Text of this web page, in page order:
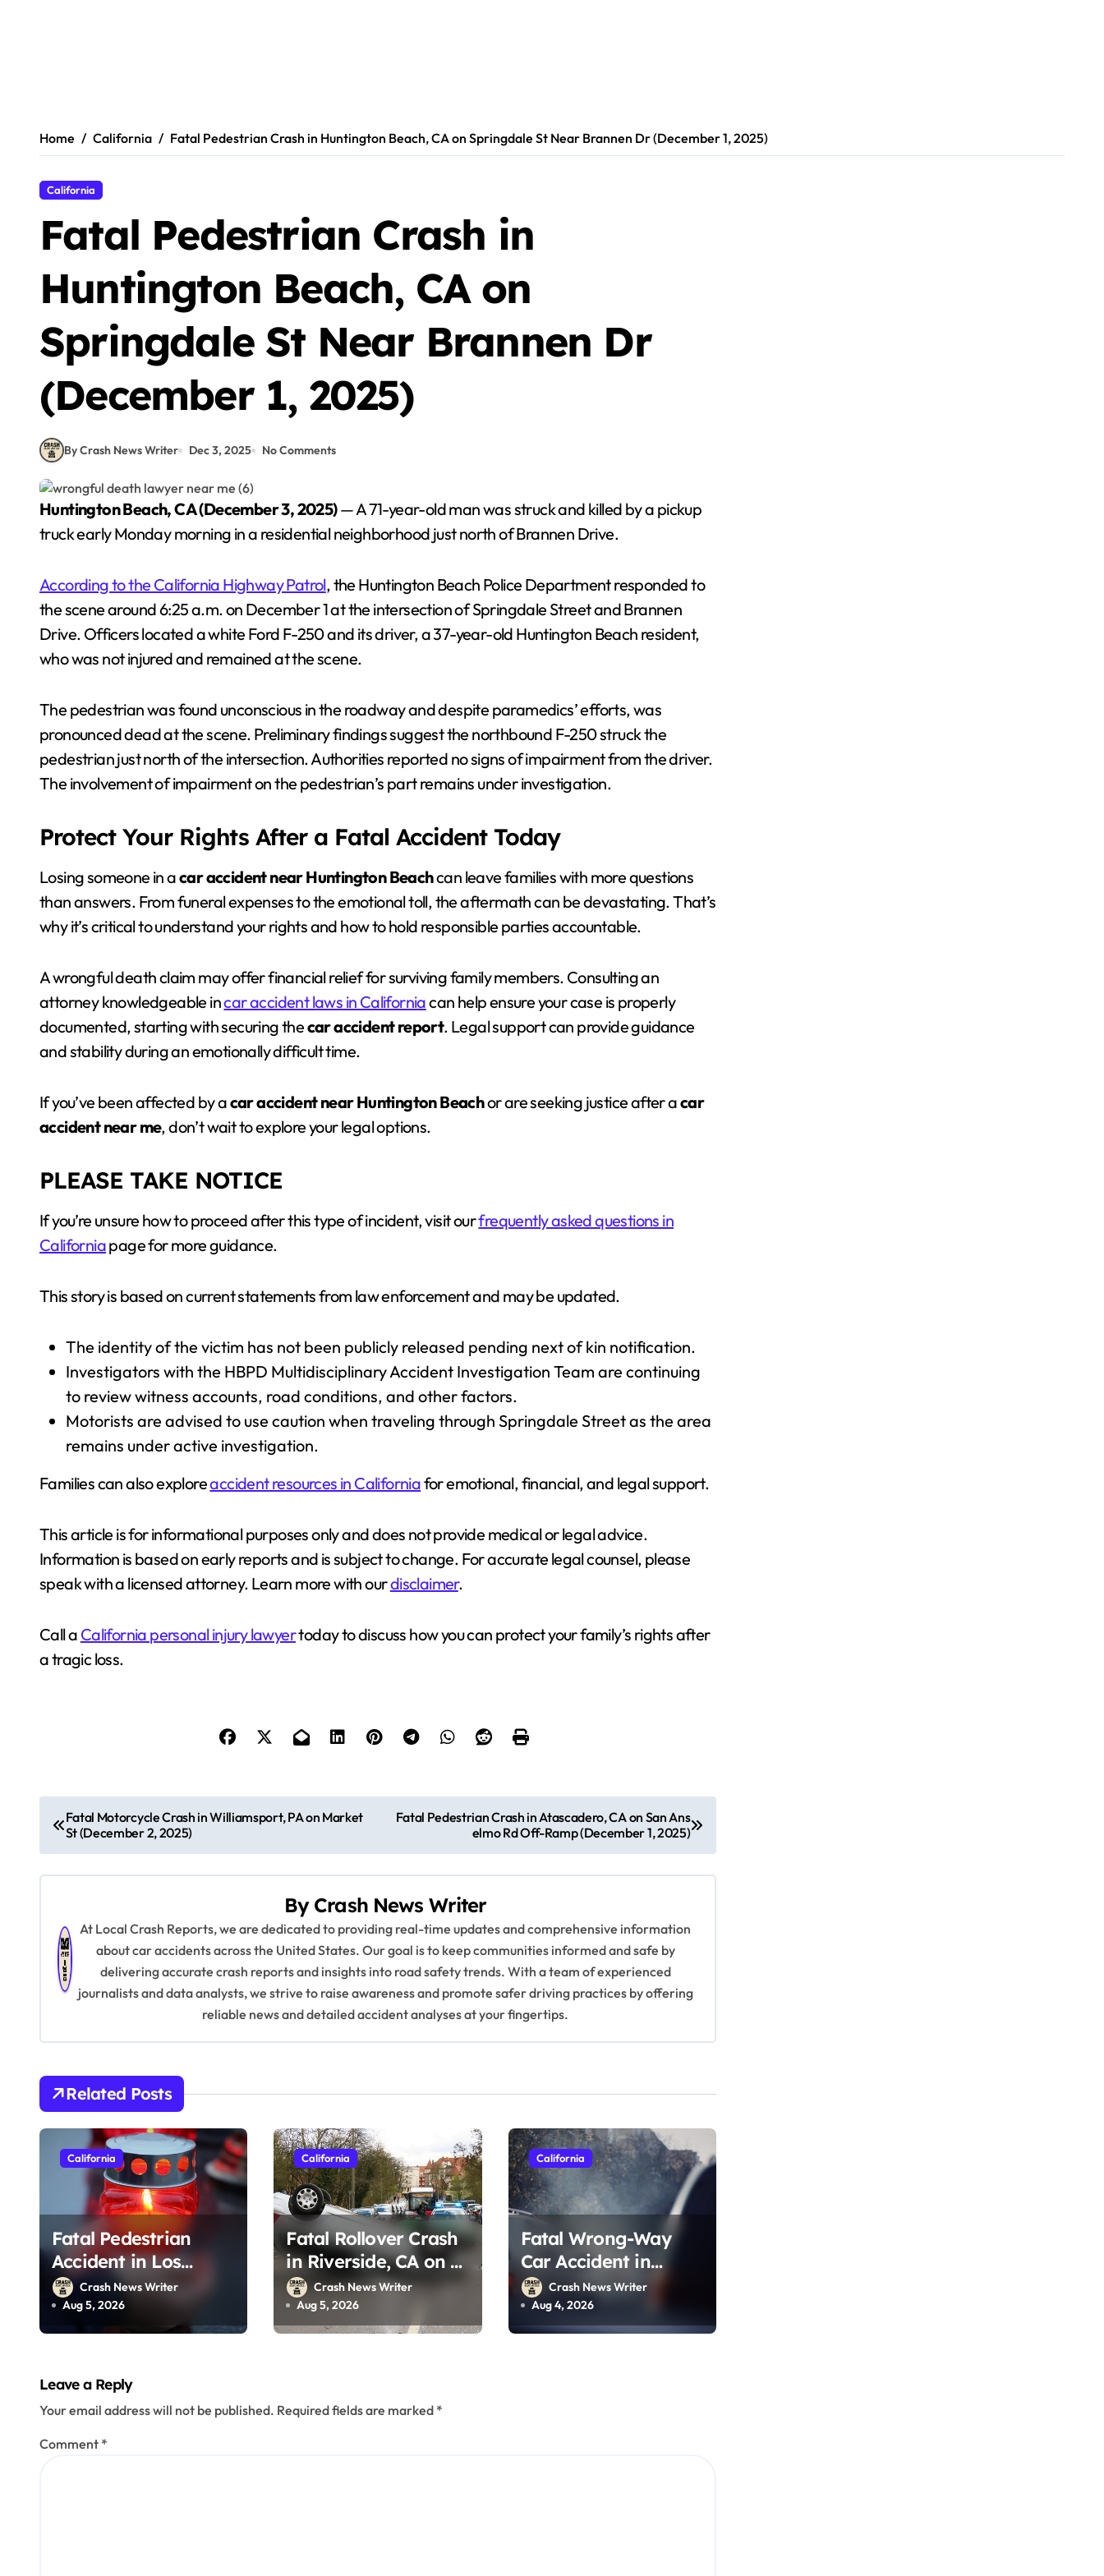
Home California Fatal Pedestrian Crash in Huntington Beach, CA on Springdale St Near Brannen Dr (December 1, 2025)
California
Fatal Pedestrian Crash in
Huntington Beach, CA on
Springdale St Near Brannen Dr
(December 1, 2025)
By Crash News Writer Dec 3, 2025 No Comments
Huntington Beach, CA (December 3, 2025)— A 71-year-old man was struck and killed by a pickup
truck early Monday morning in a residential neighborhood just north of Brannen Drive.
According to the California Highway Patrol, the Huntington Beach Police Department responded to
the scene around 6:25 a.m. on December 1 at the intersection of Springdale Street and Brannen
Drive. Officers located a white Ford F-250 and its driver, a 37-year-old Huntington Beach resident,
who was not injured and remained at the scene.
The pedestrian was found unconscious in the roadway and despite paramedics’ efforts, was
pronounced dead at the scene. Preliminary findings suggest the northbound F-250 struck the
pedestrian just north of the intersection. Authorities reported no signs of impairment from the driver.
The involvement of impairment on the pedestrian’s part remains under investigation.
Protect Your Rights After a Fatal Accident Today
Losing someone in acar accident near Huntington Beachcan leave families with more questions
than answers. From funeral expenses to the emotional toll, the aftermath can be devastating. That’s
why it’s critical to understand your rights and how to hold responsible parties accountable.
A wrongful death claim may offer financial relief for surviving family members. Consulting an
attorney knowledgeable incar accident laws in Californiacan help ensure your case is properly
documented, starting with securing thecar accident report. Legal support can provide guidance
and stability during an emotionally difficult time.
If you’ve been affected by acar accident near Huntington Beachor are seeking justice after acar
accident near me, don’t wait to explore your legal options.
PLEASE TAKE NOTICE
If you’re unsure how to proceed after this type of incident, visit ourfrequently asked questions in
Californiapage for more guidance.
This story is based on current statements from law enforcement and may be updated.
The identity of the victim has not been publicly released pending next of kin notification.
Investigators with the HBPD Multidisciplinary Accident Investigation Team are continuing
to review witness accounts, road conditions, and other factors.
Motorists are advised to use caution when traveling through Springdale Street as the area
remains under active investigation.
Families can also exploreaccident resources in Californiafor emotional, financial, and legal support.
This article is for informational purposes only and does not provide medical or legal advice.
Information is based on early reports and is subject to change. For accurate legal counsel, please
speak with a licensed attorney. Learn more with ourdisclaimer.
Call a California personal injury lawyertoday to discuss how you can protect your family’s rights after
a tragic loss.
o
s
i
g
a
o
n
Fatal Motorcycle Crash in Williamsport, PA on Market
St (December 2, 2025)
Fatal Pedestrian Crash in Atascadero, CA on San Ans
elmo Rd Off-Ramp (December 1, 2025)
By Crash News Writer
At Local Crash Reports, we are dedicated to providing real-time updates and comprehensive information
about car accidents across the United States. Our goal is to keep communities informed and safe by
delivering accurate crash reports and insights into road safety trends. With a team of experienced
journalists and data analysts, we strive to raise awareness and promote safer driving practices by offering
reliable news and detailed accident analyses at your fingertips.
Related Posts
California
Fatal Pedestrian
Accident in Los
Angeles, CA on I-10
(August 3, 2026)
Crash News Writer
Aug 5, 2026
California
Fatal Rollover Crash
in Riverside, CA on I-
215 (August 2, 2026)
Crash News Writer
Aug 5, 2026
California
Fatal Wrong-Way
Car Accident in
Blythe, CA on 10 Fwy
(August 2, 2026)
Crash News Writer
Aug 4, 2026
Leave a Reply
Your email address will not be published. Required fields are marked *
Comment *